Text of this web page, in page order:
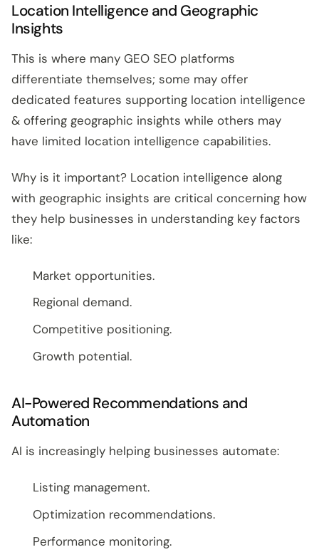
Location Intelligence and Geographic
Insights
This is where many GEO SEO platforms
differentiate themselves; some may offer
dedicated features supporting location intelligence
& offering geographic insights while others may
have limited location intelligence capabilities.
Why is it important? Location intelligence along
with geographic insights are critical concerning how
they help businesses in understanding key factors
like:
Market opportunities.
Regional demand.
Competitive positioning.
Growth potential.
AI-Powered Recommendations and
Automation
AI is increasingly helping businesses automate:
Listing management.
Optimization recommendations.
Performance monitoring.